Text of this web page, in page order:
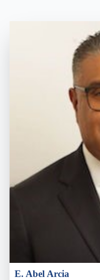
E. Abel Arcia